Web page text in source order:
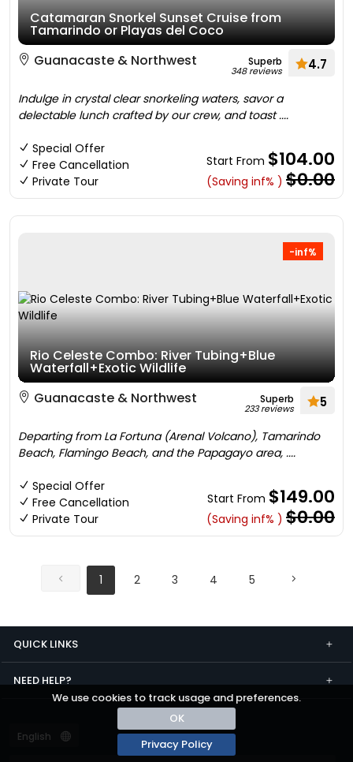
We use cookies to track usage and preferences.
OK
Privacy Policy
Catamaran Snorkel Sunset Cruise from
Tamarindo or Playas del Coco
Guanacaste & Northwest
Superb
348 reviews 4.7
Indulge in crystal clear snorkeling waters, savor a
delectable lunch crafted by our crew, and toast ....
Special Offer
Free Cancellation
Private Tour
Start From $104.00
(Saving inf% ) $0.00
-inf%
Rio Celeste Combo: River Tubing+Blue
Waterfall+Exotic Wildlife
Guanacaste & Northwest
Superb
233 reviews 5
Departing from La Fortuna (Arenal Volcano), Tamarindo
Beach, Flamingo Beach, and the Papagayo area, ....
Special Offer
Free Cancellation
Private Tour
Start From $149.00
(Saving inf% ) $0.00
1 2 3 4 5
QUICK LINKS
NEED HELP?